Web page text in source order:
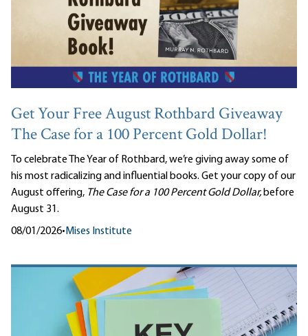
Get Your Free August Rothbard Giveaway
The Case for a 100 Percent Gold Dollar!
To celebrate The Year of Rothbard, we’re giving away some of
his most radicalizing and influential books. Get your copy of our
August offering, The Case for a 100 Percent Gold Dollar,before
August 31.
08/01/2026•Mises Institute